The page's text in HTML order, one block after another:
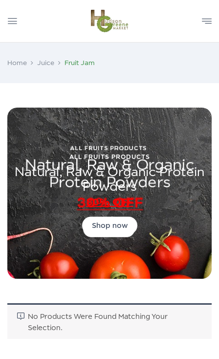
Home Juice Fruit Jam
ALL FRUITS PRODUCTS
Natural, Raw & Organic Protein
Powders
30% OFF
Shop now
No Products Were Found Matching Your
Selection.